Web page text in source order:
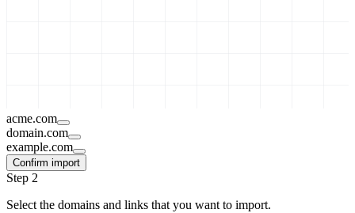
acme.com
domain.com
example.com
Confirm import
Step 2
Select the domains and links that you want to import.